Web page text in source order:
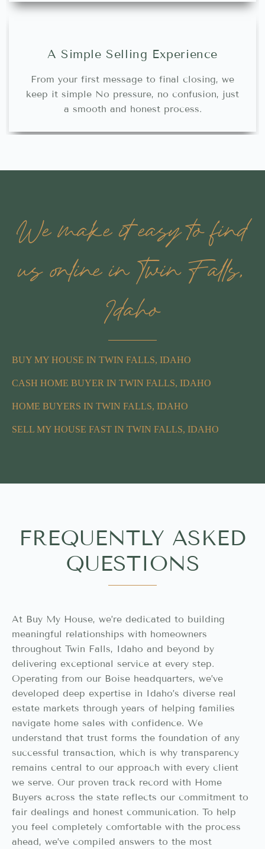
A Simple Selling Experience
From your first message to final closing, we
keep it simple No pressure, no confusion, just
a smooth and honest process.
We make it easy to find
us online in Twin Falls,
Idaho
BUY MY HOUSE IN TWIN FALLS, IDAHO
CASH HOME BUYER IN TWIN FALLS, IDAHO
HOME BUYERS IN TWIN FALLS, IDAHO
SELL MY HOUSE FAST IN TWIN FALLS, IDAHO
FREQUENTLY ASKED
QUESTIONS
At Buy My House, we’re dedicated to building
meaningful relationships with homeowners
throughout Twin Falls, Idaho and beyond by
delivering exceptional service at every step.
Operating from our Boise headquarters, we’ve
developed deep expertise in Idaho’s diverse real
estate markets through years of helping families
navigate home sales with confidence. We
understand that trust forms the foundation of any
successful transaction, which is why transparency
remains central to our approach with every client
we serve. Our proven track record with Home
Buyers across the state reflects our commitment to
fair dealings and honest communication. To help
you feel completely comfortable with the process
ahead, we’ve compiled answers to the most